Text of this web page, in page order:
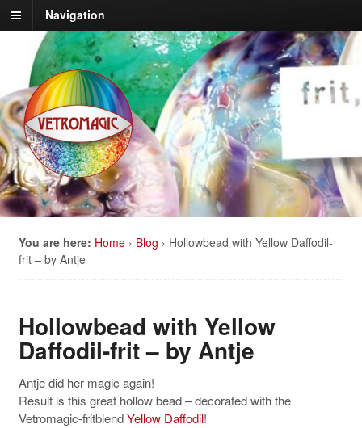
Navigation
You are here: Home › Blog › Hollowbead with Yellow Daffodil-
frit – by Antje
Hollowbead with Yellow
Daffodil-frit – by Antje
Antje did her magic again!
Result is this great hollow bead – decorated with the
Vetromagic-fritblendYellow Daffodil!